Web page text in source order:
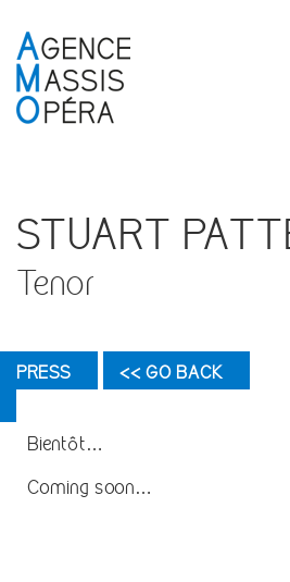
STUART
Tenor
PRESS << GO BACK
Bientôt…
Coming soon…